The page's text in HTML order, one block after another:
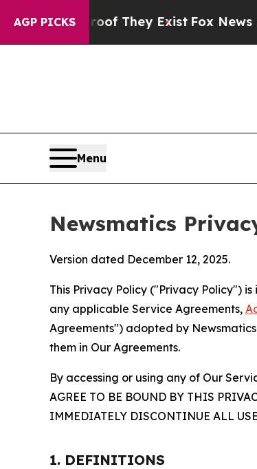
AGP PICKS
They ExistFox News Goes Quiet
Menu
Newsmatics
Version dated December 12, 2025.
This Privacy Policy ("Privacy Policy")
any applicable Service Agreements,
Agreements") adopted by
them in Our Agreements.
By accessing or using any of Our
AGREE TO BE BOUND BY THIS
IMMEDIATELY DISCONTINUE ALL
1. DEFINITIONS